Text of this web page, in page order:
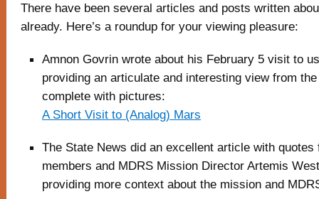
There have been several articles and posts written
already. Here’s a roundup for your viewing pleasure:
Amnon Govrin wrote about his February 5 visit to
providing an articulate and interesting view from
complete with pictures:
A Short Visit to (Analog) Mars
The State News did an excellent article with quotes
members and MDRS Mission Director Artemis
providing more context about the mission and